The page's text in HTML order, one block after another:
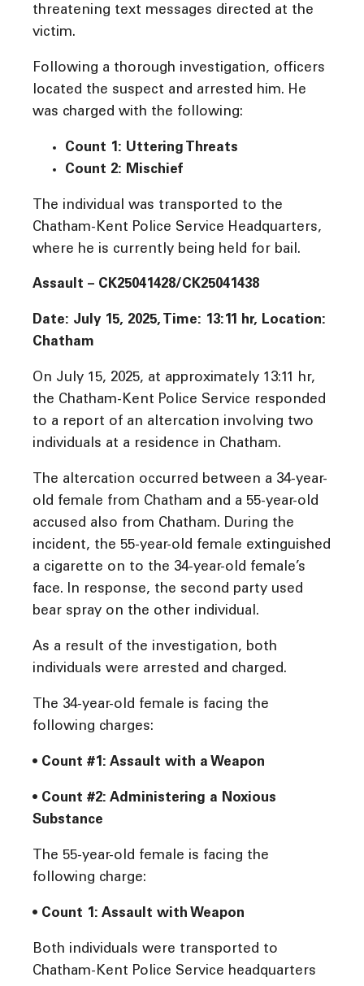
threatening text messages directed at the
victim.
Following a thorough investigation, officers
located the suspect and arrested him. He
was charged with the following:
Count 1: Uttering Threats
Count 2: Mischief
The individual was transported to the
Chatham-Kent Police Service Headquarters,
where he is currently being held for bail.
Assault – CK25041428/CK25041438
Date: July 15, 2025, Time: 13:11 hr, Location:
Chatham
On July 15, 2025, at approximately 13:11 hr,
the Chatham-Kent Police Service responded
to a report of an altercation involving two
individuals at a residence in Chatham.
The altercation occurred between a 34-year-
old female from Chatham and a 55-year-old
accused also from Chatham. During the
incident, the 55-year-old female extinguished
a cigarette on to the 34-year-old female’s
face. In response, the second party used
bear spray on the other individual.
As a result of the investigation, both
individuals were arrested and charged.
The 34-year-old female is facing the
following charges:
• Count #1: Assault with a Weapon
• Count #2: Administering a Noxious
Substance
The 55-year-old female is facing the
following charge:
• Count 1: Assault with Weapon
Both individuals were transported to
Chatham-Kent Police Service headquarters